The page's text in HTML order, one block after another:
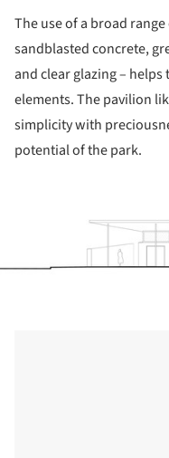
The use of a broad
sandblasted concrete,
and clear glazing –
elements. The pavilion
simplicity with
potential of the park.